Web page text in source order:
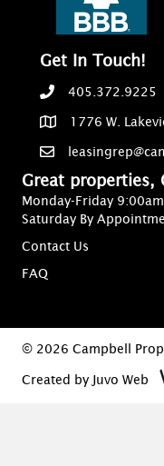
Get In Touch!
405.372.9225
1776 W.
Great properties,
Monday-Friday
Saturday By
Contact Us
FAQ
© 2026 Campbell
Created by Juvo Web